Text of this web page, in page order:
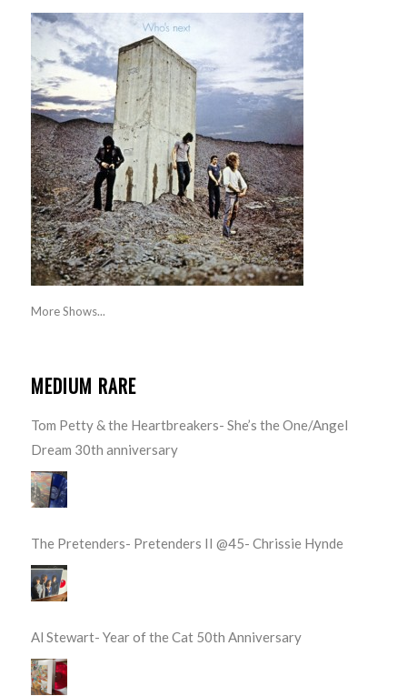
More Shows...
MEDIUM RARE
Tom Petty & the Heartbreakers- She’s the One/Angel
Dream 30th anniversary
The Pretenders- Pretenders II @45- Chrissie Hynde
Al Stewart- Year of the Cat 50th Anniversary